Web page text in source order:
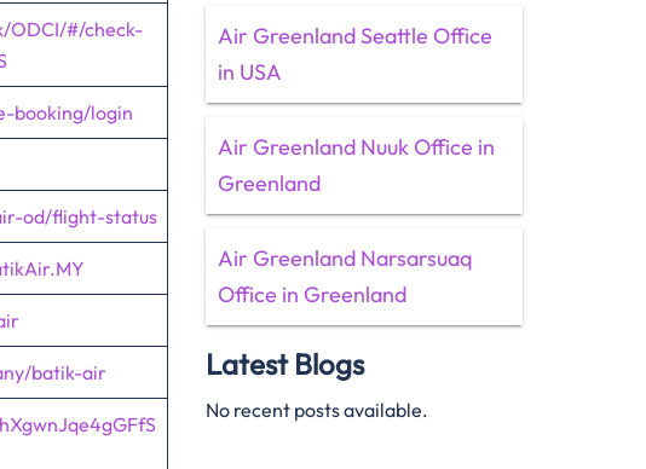
ODCI/#/check-
booking/login
od/flight-status
batik-air
Air Greenland Seattle Office
in USA
Air Greenland Nuuk Office in
Greenland
Air Greenland Narsarsuaq
Office in Greenland
Latest Blogs
No recent posts available.